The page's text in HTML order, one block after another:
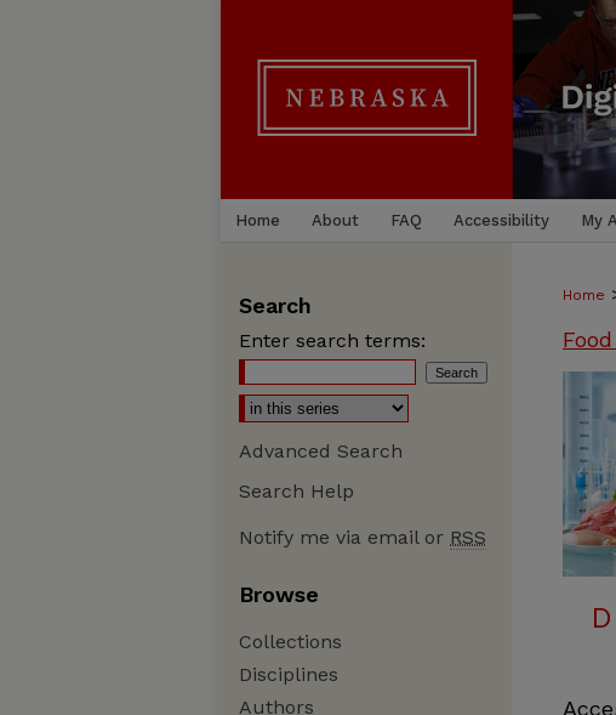
Home About FAQ Accessibility My
Home
Search
Enter search terms:
Advanced Search
Search Help
Notify me via email or RSS
Browse
Collections
Disciplines
Authors